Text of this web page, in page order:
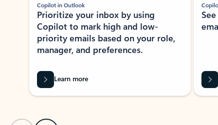
Copilot in Outlook
Prioritize your inbox by using
Copilot to mark high and low-
priority emails based on your role,
manager, and preferences.
Learn more